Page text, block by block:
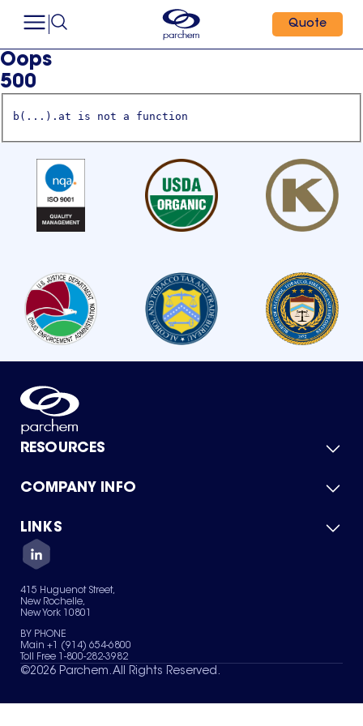
Quote
Oops
500
b(...).at is not a function
RESOURCES
Product Catalog
Green Chemicals
COMPANY INFO
About Us
Quality
Careers
Services
News & Insights
LINKS
Contact Us
Terms of Use
Sitemap
Your Privacy Choices
415 Huguenot Street,
New Rochelle,
New York 10801
BY PHONE
Main +1 (914) 654-6800
Toll Free 1-800-282-3982
©2026 Parchem. All Rights Reserved.